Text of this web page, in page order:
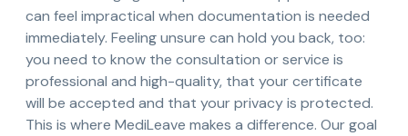
can feel impractical when documentation is needed
immediately. Feeling unsure can hold you back, too:
you need to know the consultation or service is
professional and high-quality, that your certificate
will be accepted and that your privacy is protected.
This is where MediLeave makes a difference. Our goal